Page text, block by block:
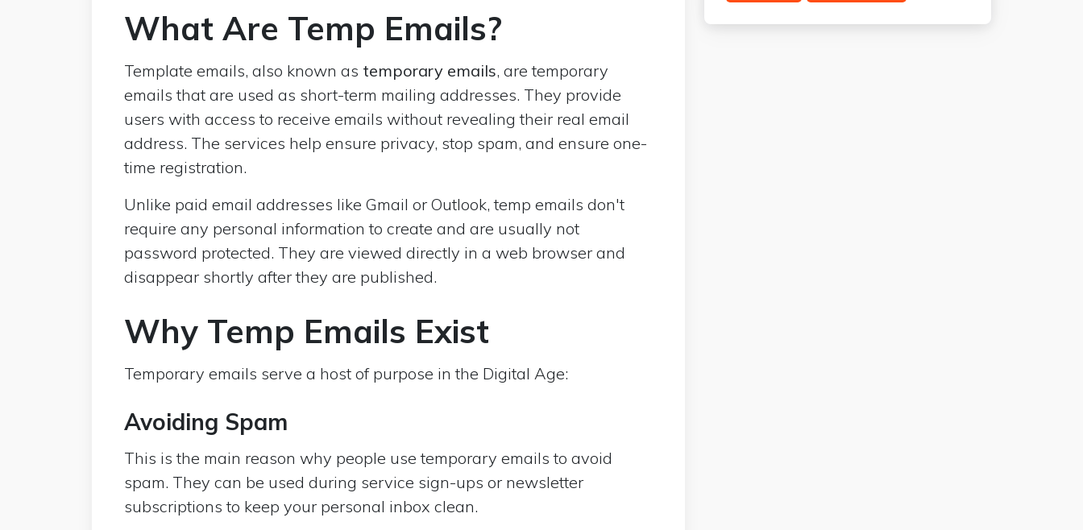
What Are Temp Emails?
Template emails, also known as temporary emails, are temporary
emails that are used as short-term mailing addresses. They provide
users with access to receive emails without revealing their real email
address. The services help ensure privacy, stop spam, and ensure one-
time registration.
Unlike paid email addresses like Gmail or Outlook, temp emails don't
require any personal information to create and are usually not
password protected. They are viewed directly in a web browser and
disappear shortly after they are published.
Why Temp Emails Exist
Temporary emails serve a host of purpose in the Digital Age:
Avoiding Spam
This is the main reason why people use temporary emails to avoid
spam. They can be used during service sign-ups or newsletter
subscriptions to keep your personal inbox clean.